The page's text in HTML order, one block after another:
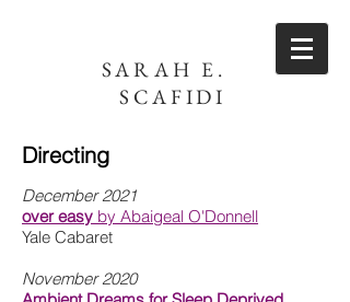
SARAH E.
SCAFIDI
Directing
December 2021
over easy by Abaigeal O'Donnell
Yale Cabaret
November 2020